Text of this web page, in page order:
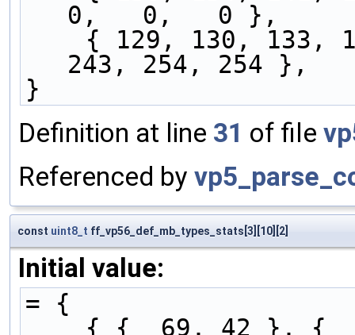
0,   0,   0 },
243, 254, 254 },
}
Definition at line 31 of file
Referenced by
const uint8_t ff_vp56_def_mb_types_stats[3][10][2]
Initial value:
= {